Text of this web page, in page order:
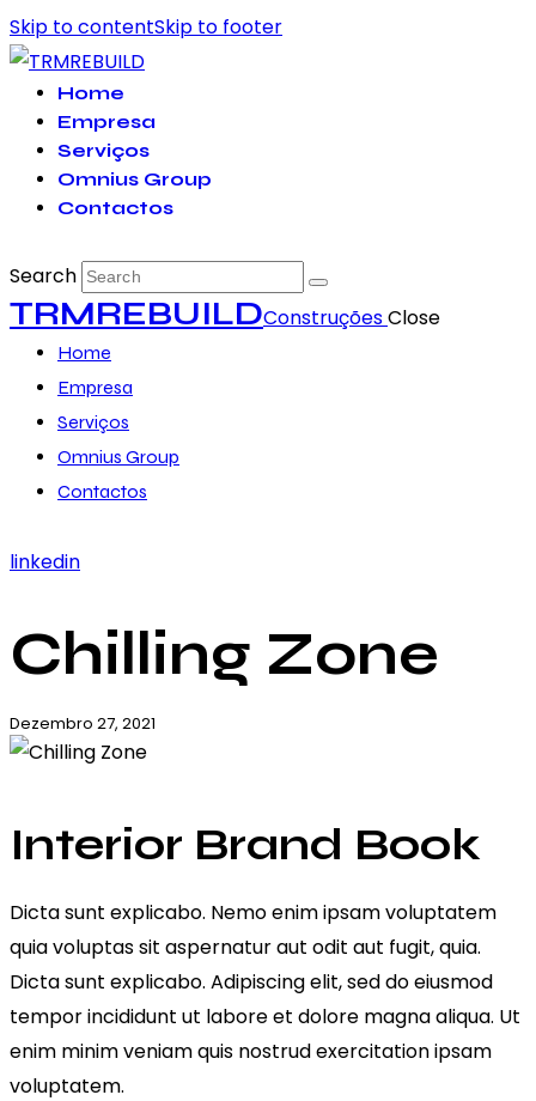
Skip to contentSkip to footer
Home
Empresa
Serviços
Omnius Group
Contactos
Search
TRMREBUILDConstruçõesClose
Home
Empresa
Serviços
Omnius Group
Contactos
linkedin
Chilling Zone
Dezembro 27, 2021
Interior Brand Book
Dicta sunt explicabo. Nemo enim ipsam voluptatem
quia voluptas sit aspernatur aut odit aut fugit, quia.
Dicta sunt explicabo. Adipiscing elit, sed do eiusmod
tempor incididunt ut labore et dolore magna aliqua. Ut
enim minim veniam quis nostrud exercitation ipsam
voluptatem.